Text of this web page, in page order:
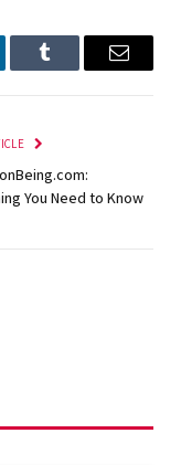
Tumblr Email
You Need to Know